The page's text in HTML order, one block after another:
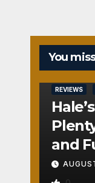
You
REVIEWS
and